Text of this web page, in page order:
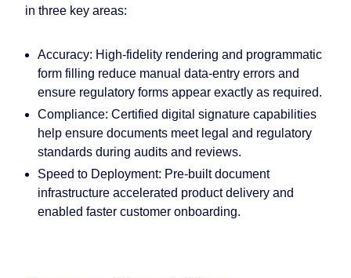
in three key areas:
Accuracy: High-fidelity rendering and programmatic
form filling reduce manual data-entry errors and
ensure regulatory forms appear exactly as required.
Compliance: Certified digital signature capabilities
help ensure documents meet legal and regulatory
standards during audits and reviews.
Speed to Deployment: Pre-built document
infrastructure accelerated product delivery and
enabled faster customer onboarding.